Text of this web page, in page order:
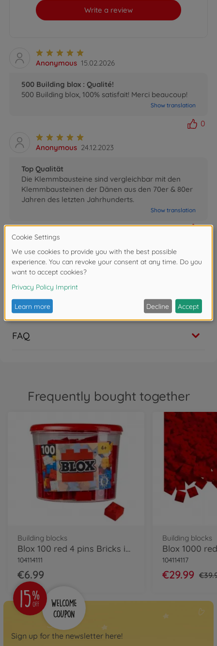
Anonymous 15.02.2026
500 Building blox : Qualité!
500 Building blox, 100% satisfait! Merci beaucoup!
Show translation
0
Anonymous 24.12.2023
Top Qualität
Die Klemmbausteine sind vergleichbar mit den
Klemmbausteinen der Dänen aus den 70er & 80er
Jahren des letzten Jahrhunderts.
Show translation
0
Romina 17.01.2022
correct on time
correct on time
0
Write a review
FAQ
Frequently bought together
Building blocks
Blox 100 red 4 pins Bricks in Box
104114111
€6.99
Building blocks
104114117
€29.99
Sign up for the newsletter here!